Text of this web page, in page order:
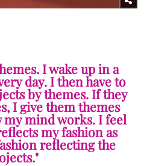
I wake up in a
day. I then have to
by themes. If they
I give them themes
my mind works. I feel
my fashion as
reflecting the